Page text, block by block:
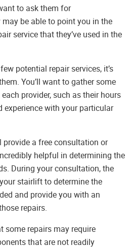
to ask them for
be able to point you in the
service that they’ve used in the
potential repair services, it’s
You’ll want to gather some
provider, such as their hours
experience with your particular
provide a free consultation or
helpful in determining the
During your consultation, the
stairlift to determine the
and provide you with an
repairs.
some repairs may require
that are not readily